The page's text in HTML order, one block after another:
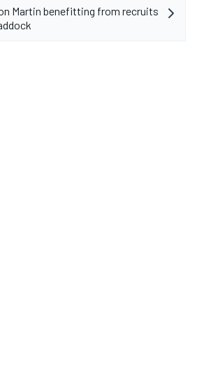
Martin benefitting from recruits